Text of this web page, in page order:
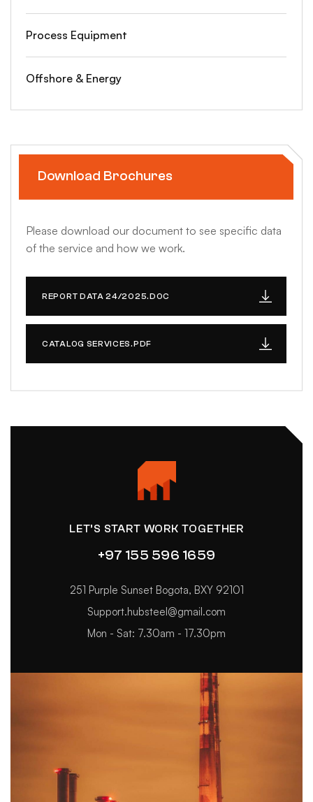
Process Equipment
Offshore & Energy
Download Brochures
Please download our document to see specific data
of the service and how we work.
REPORT DATA 24/2025.DOC
CATALOG SERVICES.PDF
LET’S START WORK TOGETHER
+97 155 596 1659
251 Purple Sunset Bogota, BXY 92101
Support.hubsteel@gmail.com
Mon - Sat: 7.30am - 17.30pm